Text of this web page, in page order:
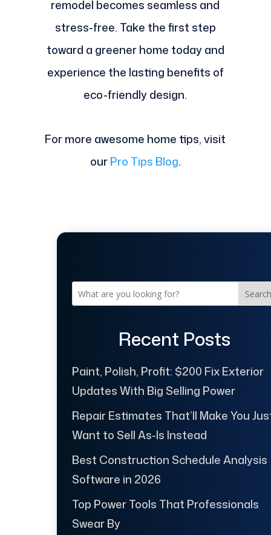
remodel becomes seamless and
stress-free. Take the first step
toward a greener home today and
experience the lasting benefits of
eco-friendly design.
For more awesome home tips, visit
ourPro Tips Blog.
Search
Recent Posts
Paint, Polish, Profit: $200 Fix Exterior
Updates With Big Selling Power
Repair Estimates That’ll Make You
Want to Sell As-Is Instead
Best Construction Schedule Analysis
Software in 2026
Top Power Tools That Professionals
Swear By